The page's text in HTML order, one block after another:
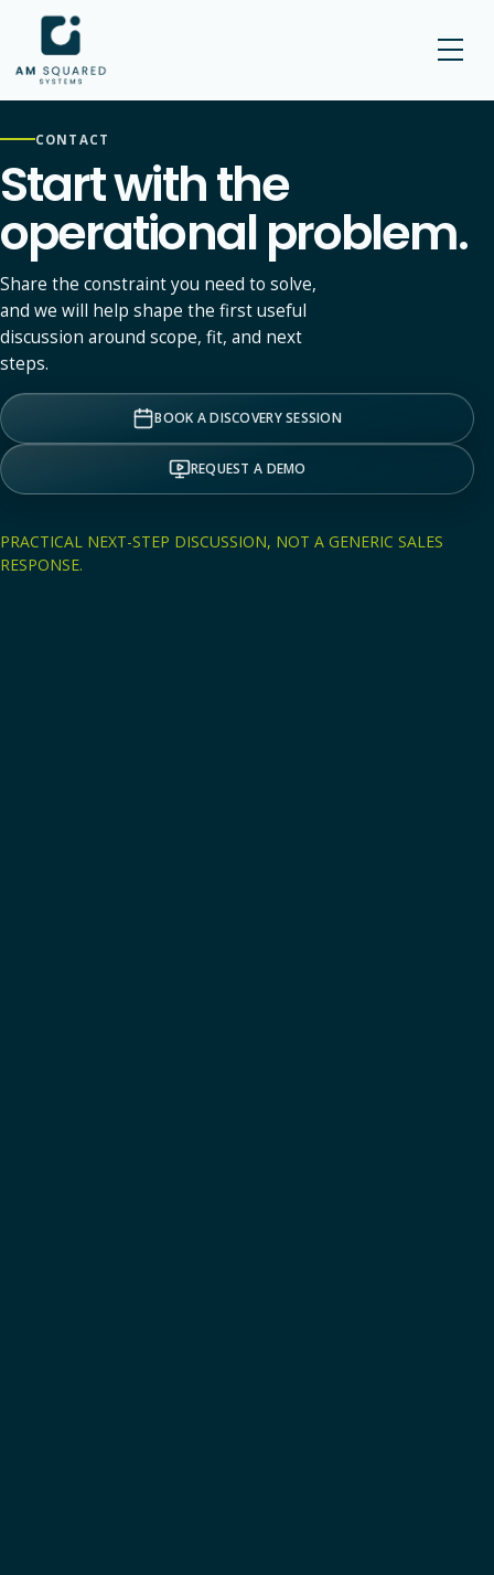
AM SQUARED
CONTACT
Start with the
operational problem.
Share the constraint you need to solve,
and we will help shape the first useful
discussion around scope, fit, and next
steps.
BOOK A DISCOVERY SESSION
REQUEST A DEMO
PRACTICAL NEXT-STEP DISCUSSION, NOT A GENERIC SALES
RESPONSE.